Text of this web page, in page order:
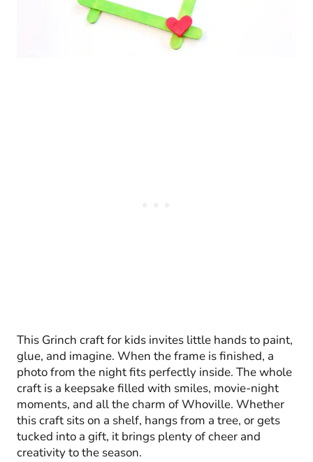
This Grinch craft for kids invites little hands to paint,
glue, and imagine. When the frame is finished, a
photo from the night fits perfectly inside. The whole
craft is a keepsake filled with smiles, movie-night
moments, and all the charm of Whoville. Whether
this craft sits on a shelf, hangs from a tree, or gets
tucked into a gift, it brings plenty of cheer and
creativity to the season.